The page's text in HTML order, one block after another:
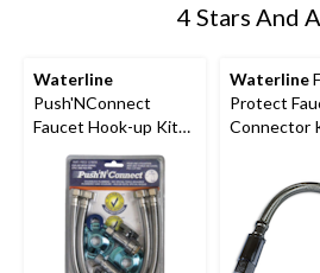
4 Stars And
Waterline
Push'NConnect
Faucet Hook-up Kit
with Angle Stop
Waterline
Protect
Connector